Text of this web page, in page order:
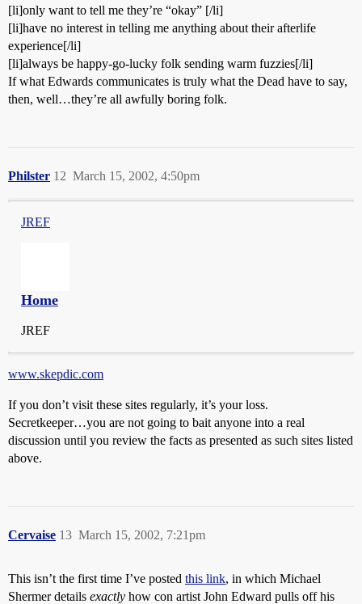
[li]only want to tell me they’re “okay” [/li]
[li]have no interest in telling me anything about their afterlife
experience[/li]
[li]always be happy-go-lucky folk sending warm fuzzies[/li]
If what Edwards communicates is truly what the Dead have to say,
then, well…they’re all awfully boring folk.
Philster March 15, 2002, 4:50pm
12
JREF
Home
JREF
www.skepdic.com
If you don’t visit these sites regularly, it’s your loss.
Secretkeeper…you are not going to bait anyone into a real
discussion until you review the facts as presented as such sites listed
above.
Cervaise March 15, 2002, 7:21pm
13
This isn’t the first time I’ve posted this link, in which Michael
Shermer details exactly how con artist John Edward pulls off his